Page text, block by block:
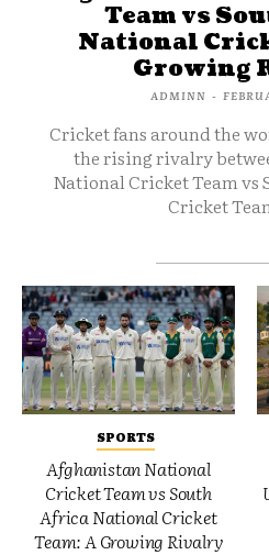
Team vs
National
Growing
ADMINN -
Cricket fans around the
the rising rivalry
National Cricket Team
Cricket
SPORTS
Afghanistan National
Cricket Team vs South
Africa National Cricket
Team: A Growing Rivalry